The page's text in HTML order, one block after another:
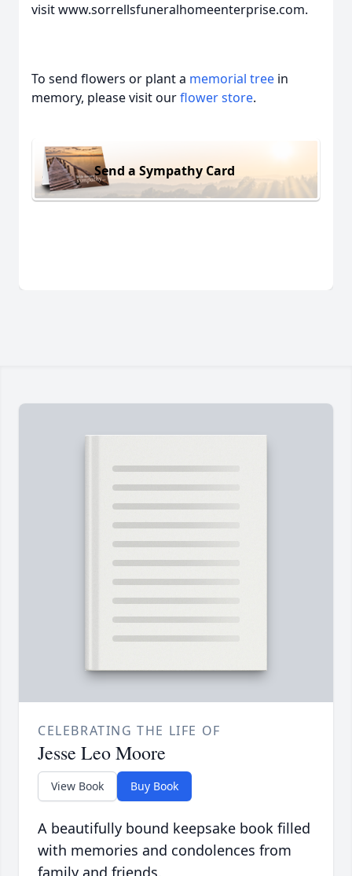
visit www.sorrellsfuneralhomeenterprise.com.
To send flowers or plant a memorial tree in
memory, please visit ourflower store.
Send a Sympathy Card
CELEBRATING THE LIFE OF
Jesse Leo Moore
View Book Buy Book
A beautifully bound keepsake book filled
with memories and condolences from